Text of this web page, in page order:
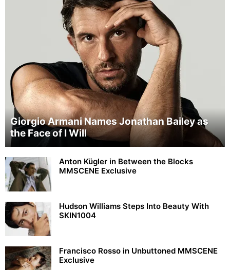
Giorgio Armani Names Jonathan Bailey as
the Face of I Will
Anton Kügler in Between the Blocks
MMSCENE Exclusive
Hudson Williams Steps Into Beauty With
SKIN1004
Francisco Rosso in Unbuttoned MMSCENE
Exclusive